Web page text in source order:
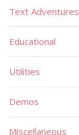
Text Adventures
Educational
Utilities
Demos
Miscellaneous